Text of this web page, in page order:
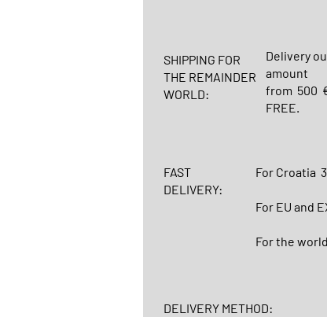
SHIPPING FOR
THE REMAINDER
WORLD:
Delivery
amount
from 500
FREE.
FAST
DELIVERY:
For Croatia
For EU and
For the
DELIVERY METHOD: